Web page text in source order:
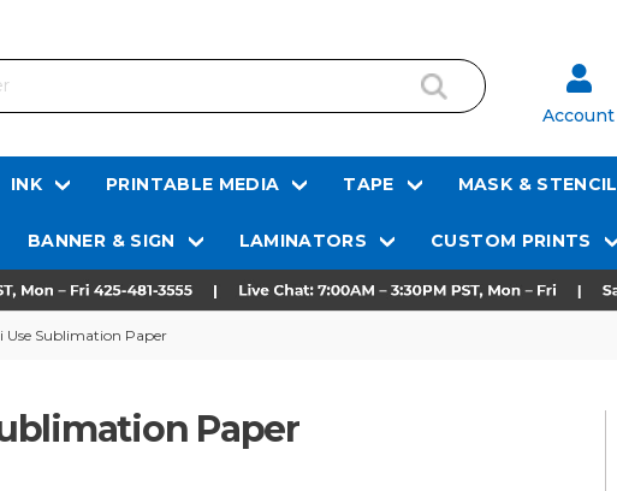
Account
INK PRINTABLE MEDIA TAPE MASK & STENCIL
BANNER & SIGN LAMINATORS CUSTOM PRINTS
Use Sublimation Paper
Paper